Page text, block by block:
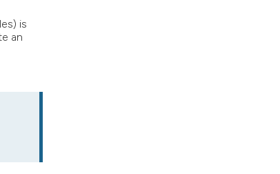
is
an